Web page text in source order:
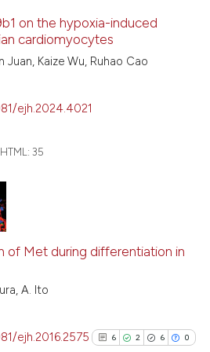
21
7
Citing Publications
it supports, mentions, or
on the hypoxia-induced
cardiomyocytes
Juan, Kaize Wu, Ruhao Cao
ejh.2024.4021
HTML:35
of Met during differentiation in
A. Ito
ejh.2016.2575 6 2 6 0